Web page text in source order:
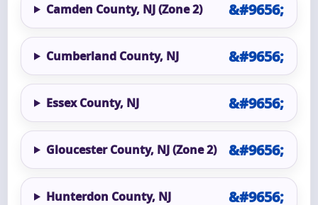
Camden County, NJ (Zone 2)
Cumberland County, NJ
Essex County, NJ
Gloucester County, NJ (Zone 2)
Hunterdon County, NJ